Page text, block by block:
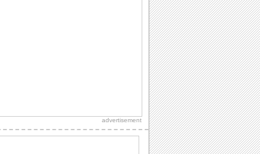
care about him/ her.
advertisement